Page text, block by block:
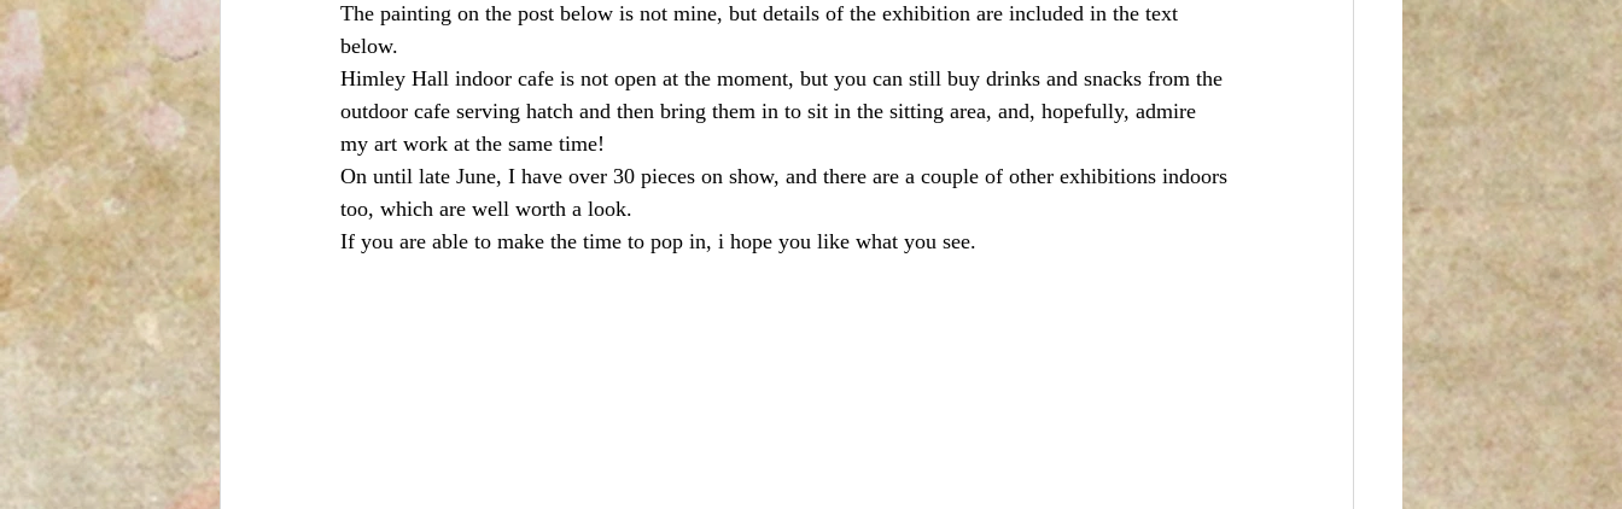
The painting on the post below is not mine, but details of the exhibition are included in the text
below.
Himley Hall indoor cafe is not open at the moment, but you can still buy drinks and snacks from the
outdoor cafe serving hatch and then bring them in to sit in the sitting area, and, hopefully, admire
my art work at the same time!
On until late June, I have over 30 pieces on show, and there are a couple of other exhibitions indoors
too, which are well worth a look.
If you are able to make the time to pop in, i hope you like what you see.